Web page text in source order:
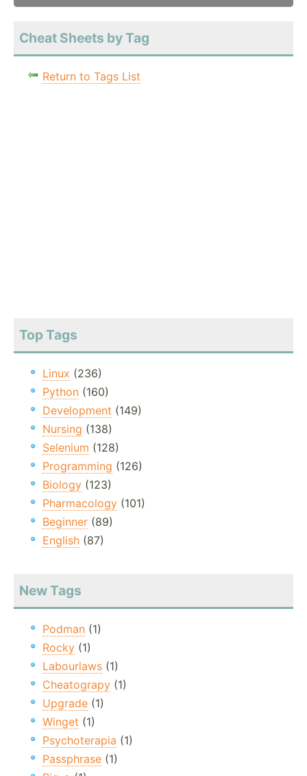
Cheat Sheets by Tag
Return to Tags List
Top Tags
Linux (236)
Python (160)
Development (149)
Nursing (138)
Selenium (128)
Programming (126)
Biology (123)
Pharmacology (101)
Beginner (89)
English (87)
New Tags
Podman (1)
Rocky (1)
Labourlaws (1)
Cheatograpy (1)
Upgrade (1)
Winget (1)
Psychoterapia (1)
Passphrase (1)